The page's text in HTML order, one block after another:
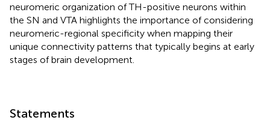
neuromeric organization of TH-positive neurons within
the SN and VTA highlights the importance of considering
neuromeric-regional specificity when mapping their
unique connectivity patterns that typically begins at early
stages of brain development.
Statements